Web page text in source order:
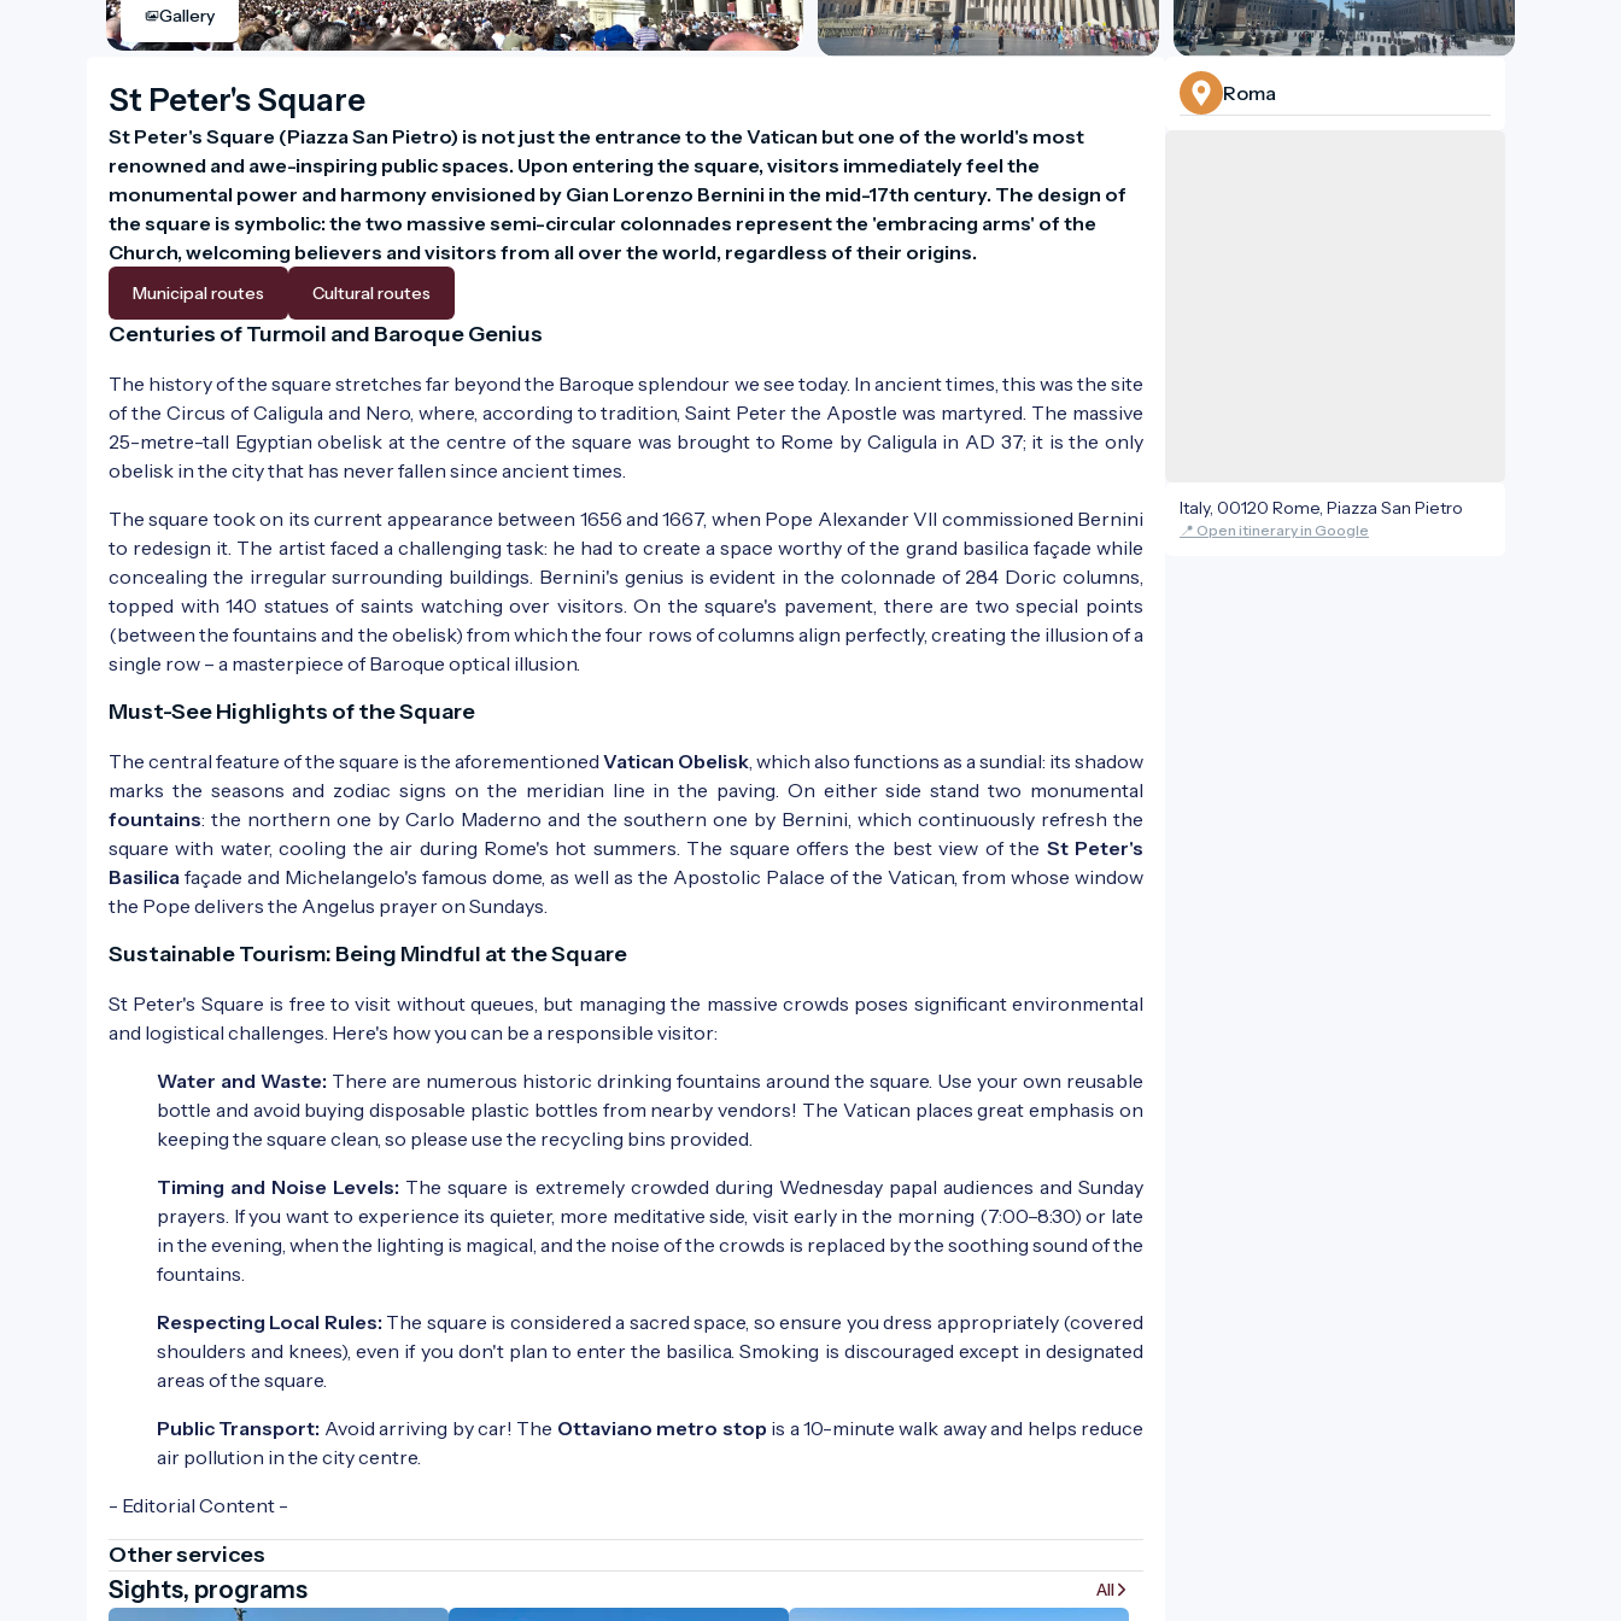
Gallery
St Peter's Square
St Peter's Square (Piazza San Pietro) is not just the entrance to the Vatican but one of the world's most
renowned and awe-inspiring public spaces. Upon entering the square, visitors immediately feel the
monumental power and harmony envisioned by Gian Lorenzo Bernini in the mid-17th century. The design of
the square is symbolic: the two massive semi-circular colonnades represent the 'embracing arms' of the
Church, welcoming believers and visitors from all over the world, regardless of their origins.
Municipal routes Cultural routes
Centuries of Turmoil and Baroque Genius
The history of the square stretches far beyond the Baroque splendour we see today. In ancient times, this was the site
of the Circus of Caligula and Nero, where, according to tradition, Saint Peter the Apostle was martyred. The massive
25-metre-tall Egyptian obelisk at the centre of the square was brought to Rome by Caligula in AD 37; it is the only
obelisk in the city that has never fallen since ancient times.
The square took on its current appearance between 1656 and 1667, when Pope Alexander VII commissioned Bernini
to redesign it. The artist faced a challenging task: he had to create a space worthy of the grand basilica façade while
concealing the irregular surrounding buildings. Bernini's genius is evident in the colonnade of 284 Doric columns,
topped with 140 statues of saints watching over visitors. On the square's pavement, there are two special points
(between the fountains and the obelisk) from which the four rows of columns align perfectly, creating the illusion of a
single row – a masterpiece of Baroque optical illusion.
Must-See Highlights of the Square
The central feature of the square is the aforementioned Vatican Obelisk , which also functions as a sundial: its shadow
marks the seasons and zodiac signs on the meridian line in the paving. On either side stand two monumental
fountains: the northern one by Carlo Maderno and the southern one by Bernini, which continuously refresh the
square with water, cooling the air during Rome's hot summers. The square offers the best view of the St Peter's
Basilica façade and Michelangelo's famous dome, as well as the Apostolic Palace of the Vatican, from whose window
the Pope delivers the Angelus prayer on Sundays.
Sustainable Tourism: Being Mindful at the Square
St Peter's Square is free to visit without queues, but managing the massive crowds poses significant environmental
and logistical challenges. Here's how you can be a responsible visitor:
Water and Waste: There are numerous historic drinking fountains around the square. Use your own reusable
bottle and avoid buying disposable plastic bottles from nearby vendors! The Vatican places great emphasis on
keeping the square clean, so please use the recycling bins provided.
Timing and Noise Levels: The square is extremely crowded during Wednesday papal audiences and Sunday
prayers. If you want to experience its quieter, more meditative side, visit early in the morning (7:00–8:30) or late
in the evening, when the lighting is magical, and the noise of the crowds is replaced by the soothing sound of the
fountains.
Respecting Local Rules: The square is considered a sacred space, so ensure you dress appropriately (covered
shoulders and knees), even if you don't plan to enter the basilica. Smoking is discouraged except in designated
areas of the square.
Public Transport: Avoid arriving by car! The Ottaviano metro stop is a 10-minute walk away and helps reduce
air pollution in the city centre.
- Editorial Content -
Other services
Sights, programs All
Roma
Italy, 00120 Rome, Piazza San Pietro
📍 Open itinerary in Google